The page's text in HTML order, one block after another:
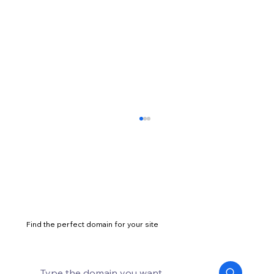
How to start a successful marketing
Find the perfect domain for your site